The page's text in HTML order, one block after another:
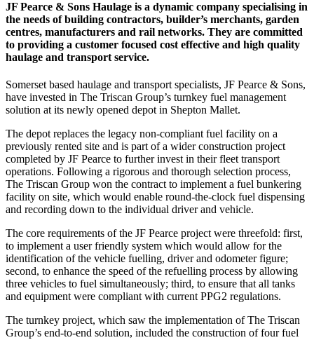
JF Pearce & Sons Haulage is a dynamic company specialising in
the needs of building contractors, builder’s merchants, garden
centres, manufacturers and rail networks. They are committed
to providing a customer focused cost effective and high quality
haulage and transport service.
Somerset based haulage and transport specialists, JF Pearce & Sons,
have invested in The Triscan Group’s turnkey fuel management
solution at its newly opened depot in Shepton Mallet.
The depot replaces the legacy non-compliant fuel facility on a
previously rented site and is part of a wider construction project
completed by JF Pearce to further invest in their fleet transport
operations. Following a rigorous and thorough selection process,
The Triscan Group won the contract to implement a fuel bunkering
facility on site, which would enable round-the-clock fuel dispensing
and recording down to the individual driver and vehicle.
The core requirements of the JF Pearce project were threefold: first,
to implement a user friendly system which would allow for the
identification of the vehicle fuelling, driver and odometer figure;
second, to enhance the speed of the refuelling process by allowing
three vehicles to fuel simultaneously; third, to ensure that all tanks
and equipment were compliant with current PPG2 regulations.
The turnkey project, which saw the implementation of The Triscan
Group’s end-to-end solution, included the construction of four fuel